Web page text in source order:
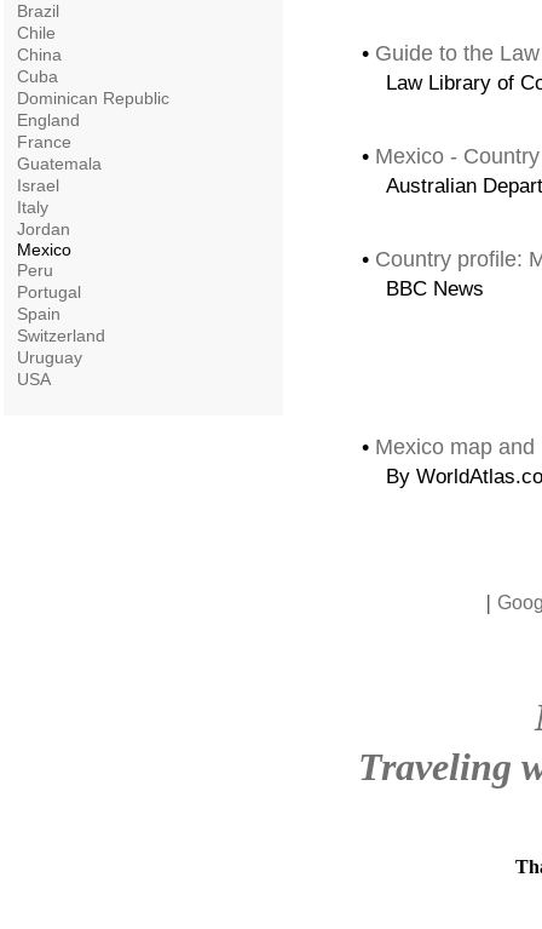
Brazil
Chile
China
Cuba
Dominican Republic
England
France
Guatemala
Israel
Italy
Jordan
Mexico
Peru
Portugal
Spain
Switzerland
Uruguay
USA
• Guide to the
Law Library of
• Mexico -
Australian
• Country profile:
BBC News
• Mexico map
By
|
Traveling